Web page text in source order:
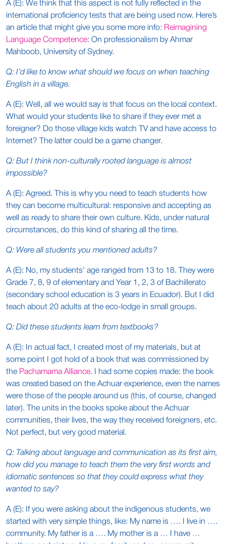
A (E): We think that this aspect is not fully reflected in the
international proficiency tests that are being used now. Here’s
an article that might give you some more info: Reimagining
Language Competence: On professionalism by Ahmar
Mahboob, University of Sydney.
Q: I’d like to know what should we focus on when teaching
English in a village.
A (E): Well, all we would say is that focus on the local context.
What would your students like to share if they ever met a
foreigner? Do those village kids watch TV and have access to
Internet? The latter could be a game changer.
Q: But I think non-culturally rooted language is almost
impossible?
A (E): Agreed. This is why you need to teach students how
they can become multicultural: responsive and accepting as
well as ready to share their own culture. Kids, under natural
circumstances, do this kind of sharing all the time.
Q: Were all students you mentioned adults?
A (E): No, my students’ age ranged from 13 to 18. They were
Grade 7, 8, 9 of elementary and Year 1, 2, 3 of Bachillerato
(secondary school education is 3 years in Ecuador). But I did
teach about 20 adults at the eco-lodge in small groups.
Q: Did these students learn from textbooks?
A (E): In actual fact, I created most of my materials, but at
some point I got hold of a book that was commissioned by
the Pachamama Alliance. I had some copies made: the book
was created based on the Achuar experience, even the names
were those of the people around us (this, of course, changed
later). The units in the books spoke about the Achuar
communities, their lives, the way they received foreigners, etc.
Not perfect, but very good material.
Q: Talking about language and communication as its first aim,
how did you manage to teach them the very first words and
idiomatic sentences so that they could express what they
wanted to say?
A (E): If you were asking about the indigenous students, we
started with very simple things, like: My name is …. I live in ….
community. My father is a …. My mother is a … I have …